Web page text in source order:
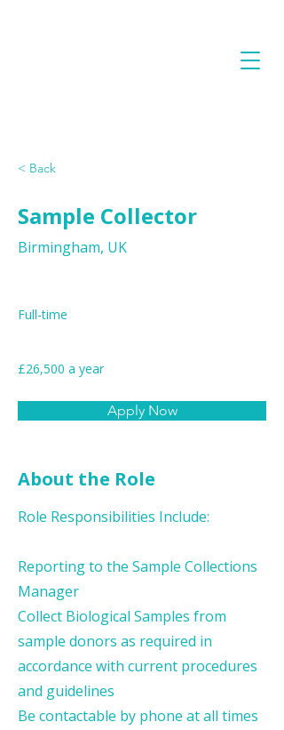
< Back
Sample Collector
Birmingham, UK
Full-time
£26,500 a year
Apply Now
About the Role
Role Responsibilities Include:
Reporting to the Sample Collections
Manager
Collect Biological Samples from
sample donors as required in
accordance with current procedures
and guidelines
Be contactable by phone at all times